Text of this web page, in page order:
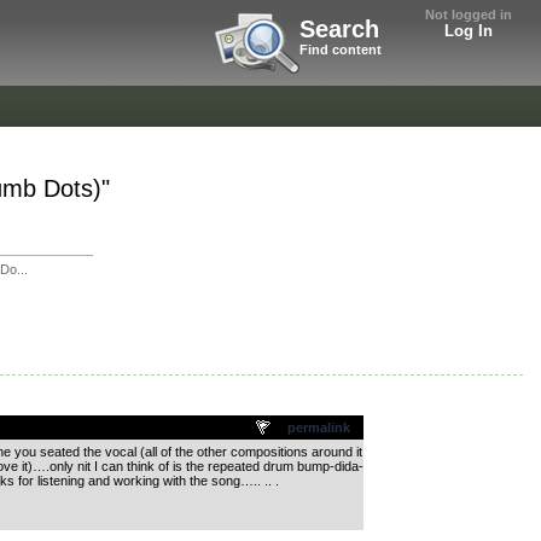
Not logged in
Log In
Search
Find content
Dots)"
permalink
seated the vocal (all of the other compositions around it
it)….only nit I can think of is the repeated drum bump-dida-
for listening and working with the song….. .. .